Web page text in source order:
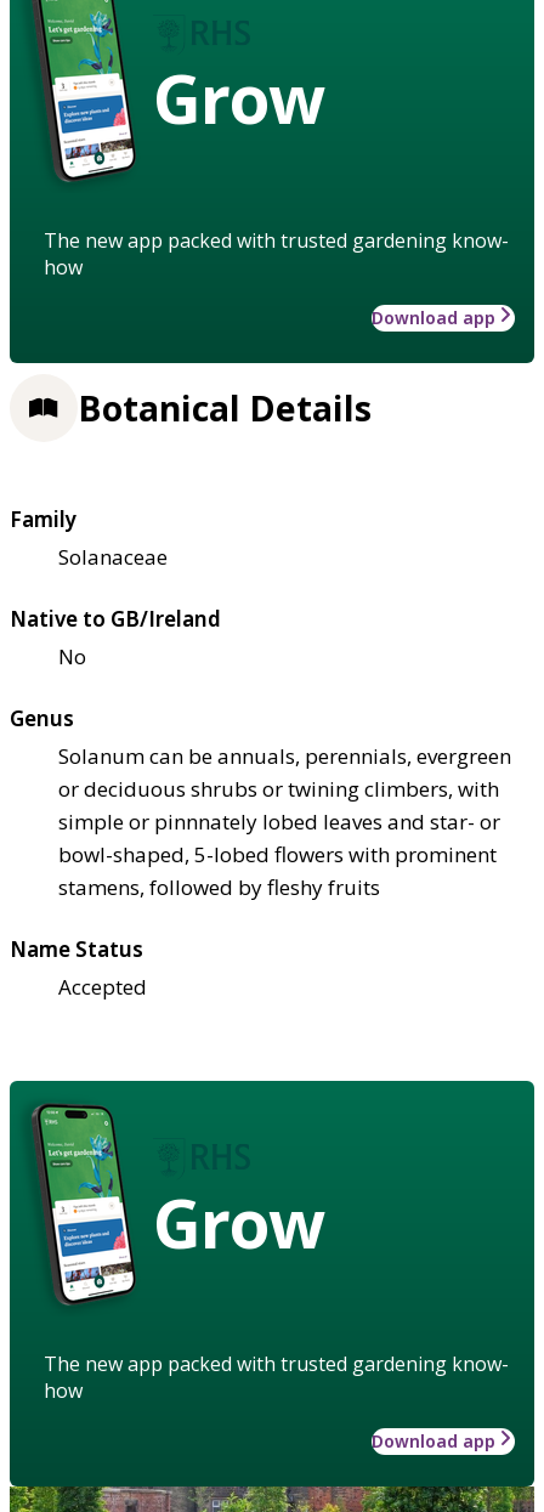
Grow
The new app packed with trusted gardening know-
how
Download app
Botanical Details
Family
Solanaceae
Native to GB/Ireland
No
Genus
Solanum can be annuals, perennials, evergreen
or deciduous shrubs or twining climbers, with
simple or pinnnately lobed leaves and star- or
bowl-shaped, 5-lobed flowers with prominent
stamens, followed by fleshy fruits
Name Status
Accepted
Grow
The new app packed with trusted gardening know-
how
Download app